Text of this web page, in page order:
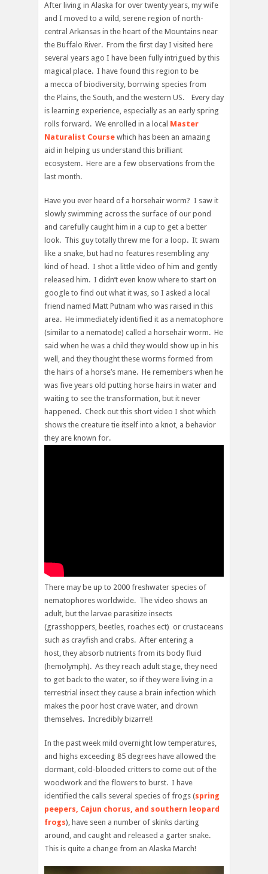
After living in Alaska for over twenty years, my wife
and I moved to a wild, serene region of north-
central Arkansas in the heart of the Mountains near
the Buffalo River. From the first day I visited here
several years ago I have been fully intrigued by this
magical place. I have found this region to be
a mecca of biodiversity, borrwing species from
the Plains, the South, and the western US. Every day
is learning experience, especially as an early spring
rolls forward. We enrolled in a local Master
Naturalist Course which has been an amazing
aid in helping us understand this brilliant
ecosystem. Here are a few observations from the
last month.
Have you ever heard of a horsehair worm? I saw it
slowly swimming across the surface of our pond
and carefully caught him in a cup to get a better
look. This guy totally threw me for a loop. It swam
like a snake, but had no features resembling any
kind of head. I shot a little video of him and gently
released him. I didn’t even know where to start on
google to find out what it was, so I asked a local
friend named Matt Putnam who was raised in this
area. He immediately identified it as a nematophore
(similar to a nematode) called a horsehair worm. He
said when he was a child they would show up in his
well, and they thought these worms formed from
the hairs of a horse’s mane. He remembers when he
was five years old putting horse hairs in water and
waiting to see the transformation, but it never
happened. Check out this short video I shot which
shows the creature tie itself into a knot, a behavior
they are known for.
There may be up to 2000 freshwater species of
nematophores worldwide. The video shows an
adult, but the larvae parasitize insects
(grasshoppers, beetles, roaches ect) or crustaceans
such as crayfish and crabs. After entering a
host, they absorb nutrients from its body fluid
(hemolymph). As they reach adult stage, they need
to get back to the water, so if they were living in a
terrestrial insect they cause a brain infection which
makes the poor host crave water, and drown
themselves. Incredibly bizarre!!
In the past week mild overnight low temperatures,
and highs exceeding 85 degrees have allowed the
dormant, cold-blooded critters to come out of the
woodwork and the flowers to burst. I have
identified the calls several species of frogs (spring
peepers, Cajun chorus, and southern leopard
frogs), have seen a number of skinks darting
around, and caught and released a garter snake.
This is quite a change from an Alaska March!